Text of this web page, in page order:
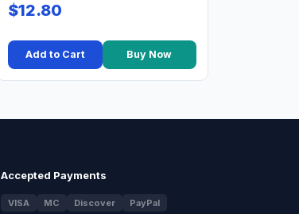
$12.80
Add to Cart Buy Now
Accepted Payments
VISA MC Discover PayPal